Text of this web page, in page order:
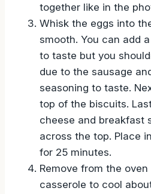
together like in the
Whisk the eggs into
smooth. You can add
to taste but you
due to the sausage
seasoning to taste.
top of the biscuits.
cheese and breakfast
across the top. Place
for 25 minutes.
Remove from the
casserole to cool